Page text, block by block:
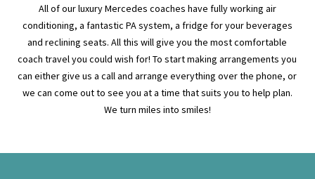
coach travel you could wish for! To start making arrangements you
can either give us a call and arrange everything over the phone, or
we can come out to see you at a time that suits you to help plan.
We turn miles into smiles!
Begin MyBooking